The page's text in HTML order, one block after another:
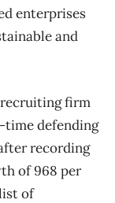
enterprises
and
recruiting firm
time defending
recording
of 968 per
of